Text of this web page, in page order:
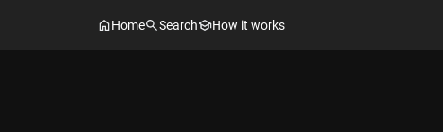
Home Search How it works